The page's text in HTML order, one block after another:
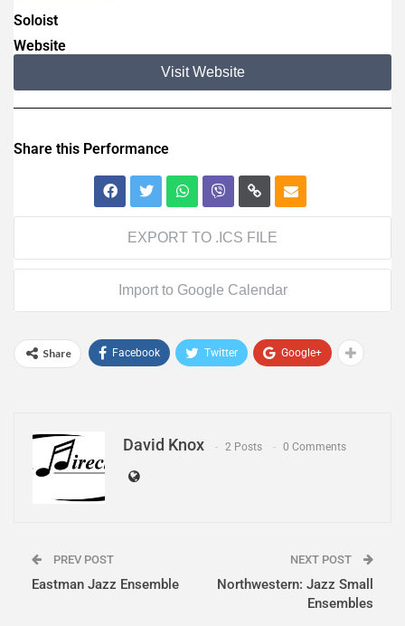
Soloist
Website
Visit Website
Share this Performance
EXPORT TO .ICS FILE
Import to Google Calendar
Share Facebook Twitter Google+
David Knox 2 Posts 0 Comments
PREV POST
Eastman Jazz Ensemble
NEXT POST
Northwestern: Jazz Small
Ensembles